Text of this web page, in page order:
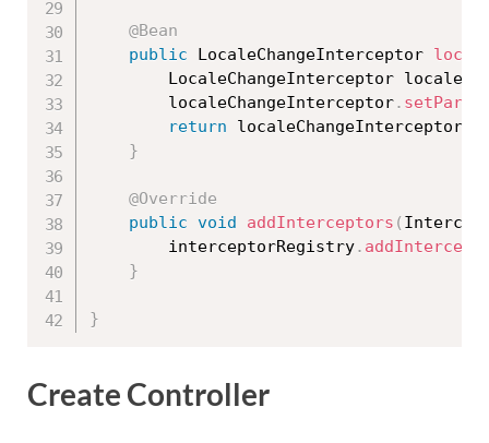
@Bean
public LocaleChangeInterceptor
LocaleChangeInterceptor
		localeChangeInterceptor
.
return localeChangeInterceptor
}
@Override
public void addInterceptors (
		interceptorRegistry
.
}
}
Create Controller